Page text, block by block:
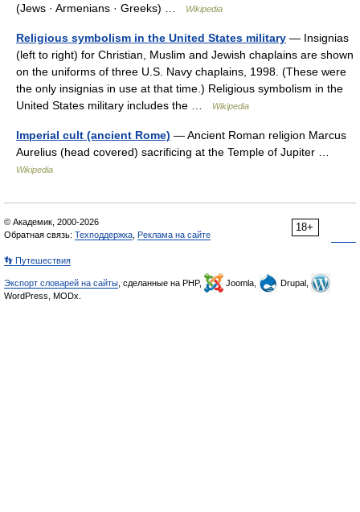
(Jews · Armenians · Greeks) …
Wikipedia
Religious symbolism in the United States military — Insignias
(left to right) for Christian, Muslim and Jewish chaplains are shown
on the uniforms of three U.S. Navy chaplains, 1998. (These were
the only insignias in use at that time.) Religious symbolism in the
United States military includes the …
Wikipedia
Imperial cult (ancient Rome) — Ancient Roman religion Marcus
Aurelius (head covered) sacrificing at the Temple of Jupiter …
Wikipedia
18+
© Академик, 2000-2026
Обратная связь: Техподдержка Реклама на сайте
👣 Путешествия
Экспорт словарей на сайты , сделанные на PHP, Joomla,
Drupal,
WordPress, MODx.